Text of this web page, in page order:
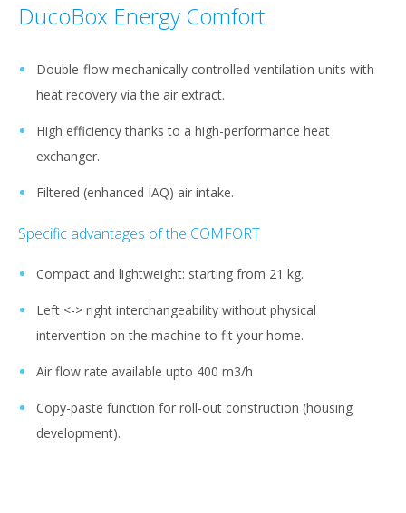
DucoBox Energy Comfort
Double-flow mechanically controlled ventilation units with
heat recovery via the air extract.
High efficiency thanks to a high-performance heat
exchanger.
Filtered (enhanced IAQ) air intake.
Specific advantages of the COMFORT
Compact and lightweight: starting from 21 kg.
Left <-> right interchangeability without physical
intervention on the machine to fit your home.
Air flow rate available upto 400 m3/h
Copy-paste function for roll-out construction (housing
development).